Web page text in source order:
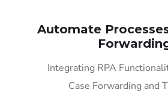
Automate
Integrating RPA
Case Forwarding and